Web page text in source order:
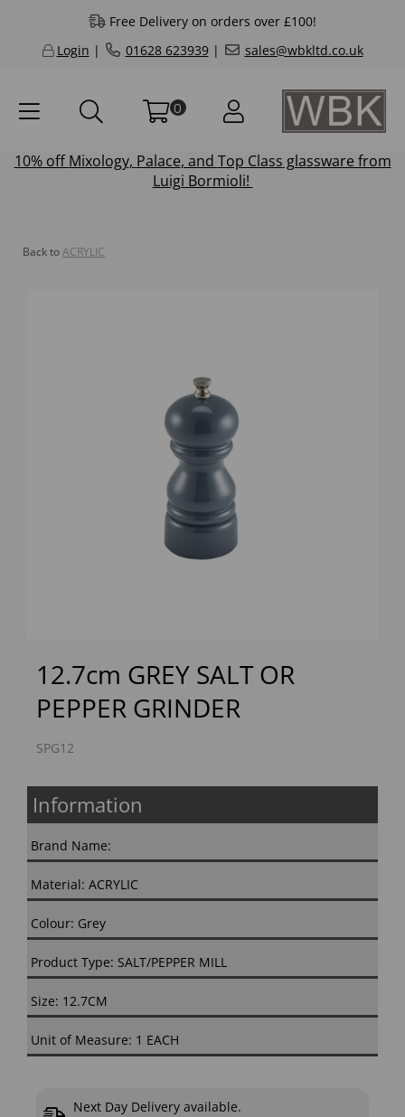
Free Delivery on orders over £100!
Login | 01628 623939| sales@wbkltd.co.uk
0
10% offMixology, Palace, and Top Class glassware from
Luigi Bormioli!
Back toACRYLIC
12.7cm GREY SALT OR
PEPPER GRINDER
SPG12
Information
Brand Name:
Material: ACRYLIC
Colour: Grey
Product Type: SALT/PEPPER MILL
Size: 12.7CM
Unit of Measure: 1 EACH
Next Day Delivery available.